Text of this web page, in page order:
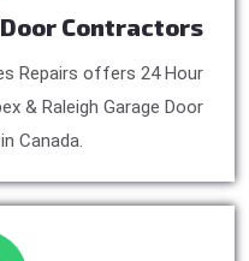
Contractors
Repairs offers 24 Hour
& Raleigh Garage Door
Canada.